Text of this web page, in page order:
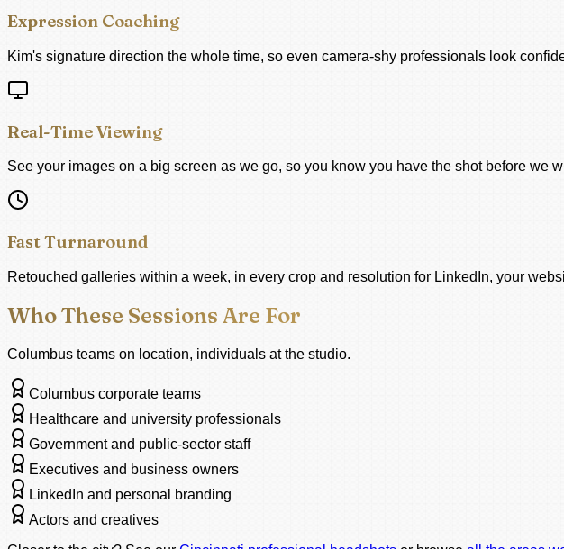
Expression Coaching
Kim's signature direction the whole time, so even camera-shy professionals look
Real-Time Viewing
See your images on a big screen as we go, so you know you have the shot before we
Fast Turnaround
Retouched galleries within a week, in every crop and resolution for LinkedIn, your
Who These Sessions Are For
Columbus teams on location, individuals at the studio.
Columbus corporate teams
Healthcare and university professionals
Government and public-sector staff
Executives and business owners
LinkedIn and personal branding
Actors and creatives